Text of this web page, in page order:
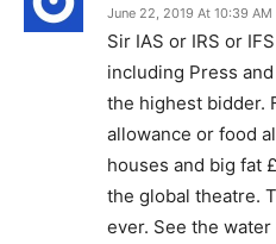
June 22, 2019 At 10:39 AM
Sir IAS or IRS or
including Press
the highest bidder.
allowance or food
houses and big fat
the global theatre.
ever. See the